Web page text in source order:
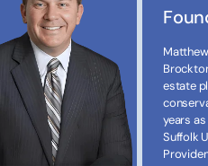
estate
years
Suffolk